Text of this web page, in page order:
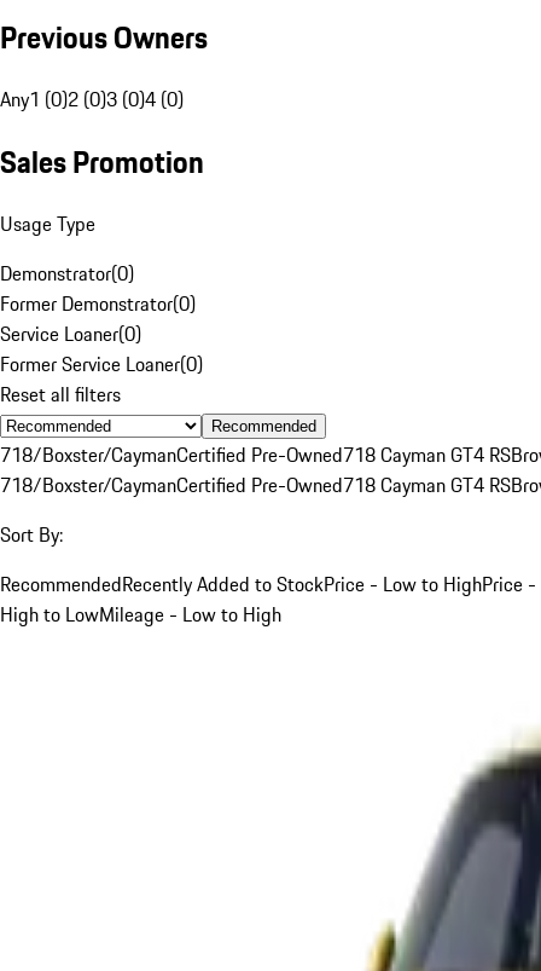
Previous Owners
Any1 (0)2 (0)3 (0)4 (0)
Sales Promotion
Usage Type
Demonstrator(0)
Former Demonstrator(0)
Service Loaner(0)
Former Service Loaner(0)
Reset all filters
Recommended
718/Boxster/CaymanCertified Pre-Owned718 Cayman GT4 RS
718/Boxster/CaymanCertified Pre-Owned718 Cayman GT4 RS
Sort By:
RecommendedRecently Added to StockPrice - Low to HighPrice -
High to LowMileage - Low to High